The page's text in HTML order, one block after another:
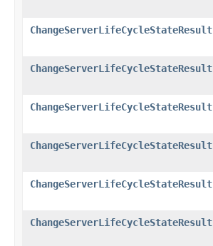
ChangeServerLifeCycleStateResult
ChangeServerLifeCycleStateResult
ChangeServerLifeCycleStateResult
ChangeServerLifeCycleStateResult
ChangeServerLifeCycleStateResult
ChangeServerLifeCycleStateResult